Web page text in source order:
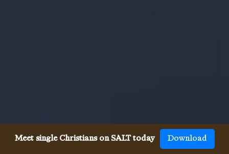
Meet single Christians on SALT today Download